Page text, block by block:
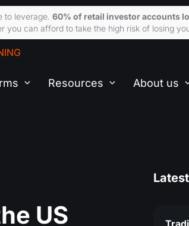
Resources About us
US
to leverage. 60% of retail investor accounts
you can afford to take the high risk of losing